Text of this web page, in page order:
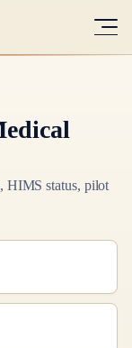
HIMS status, pilot